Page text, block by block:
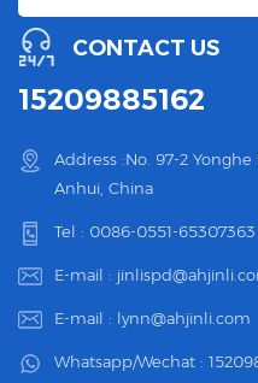
CONTACT US
15209885162
Address :No. 97-2
Anhui, China
Tel : 0086-0551-65307363
E-mail :
E-mail : lynn@ahjinli.com
Whatsapp/Wechat :